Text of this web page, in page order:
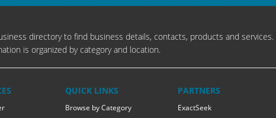
directory to find business details, contacts, products and
is organized by category and location.
QUICK LINKS
Browse by Category
PARTNERS
ExactSeek